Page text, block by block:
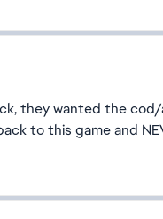
they wanted the
to this game and